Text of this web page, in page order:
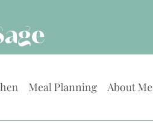
Meal Planning About Me